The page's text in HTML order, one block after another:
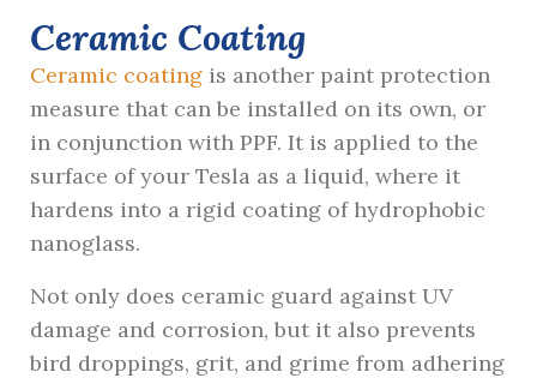
Ceramic Coating
Ceramic coating is another paint protection
measure that can be installed on its own, or
in conjunction with PPF. It is applied to the
surface of your Tesla as a liquid, where it
hardens into a rigid coating of hydrophobic
nanoglass.
Not only does ceramic guard against UV
damage and corrosion, but it also prevents
bird droppings, grit, and grime from adhering